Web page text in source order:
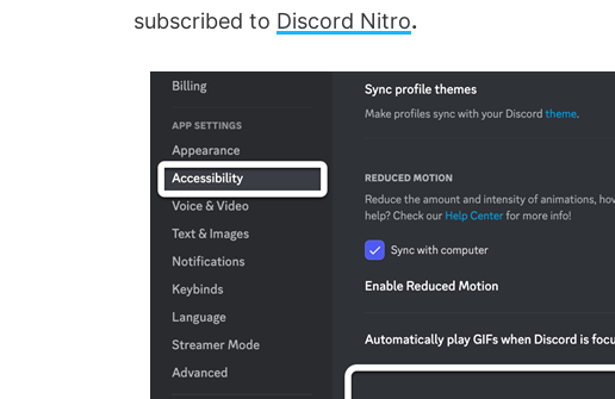
subscribed to Discord Nitro.